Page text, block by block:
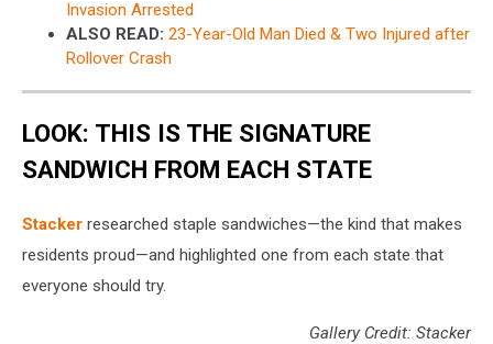
Invasion Arrested
ALSO READ: 23-Year-Old Man Died & Two Injured after
Rollover Crash
LOOK: THIS IS THE SIGNATURE
SANDWICH FROM EACH STATE
Stacker researched staple sandwiches—the kind that makes
residents proud—and highlighted one from each state that
everyone should try.
Gallery Credit: Stacker